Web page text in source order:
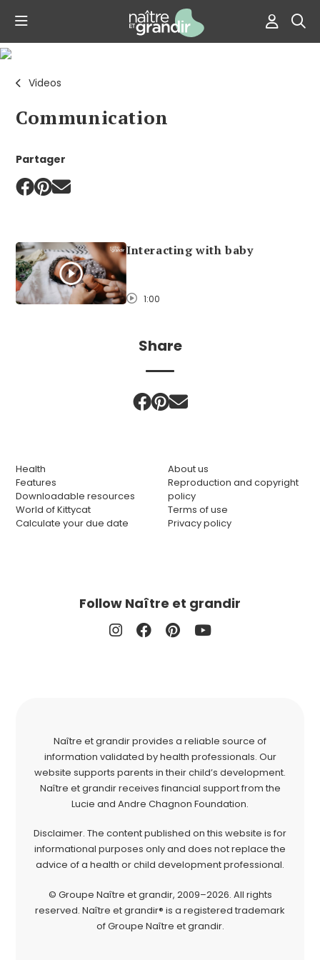
Videos
Communication
Partager
Interacting with baby
1:00
Share
Health
Features
Downloadable resources
World of Kittycat
Calculate your due date
About us
Reproduction and copyright
policy
Terms of use
Privacy policy
Follow Naître et grandir
Naître et grandir provides a reliable source of
information validated by health professionals. Our
website supports parents in their child’s development.
Naître et grandir receives financial support from the
Lucie and Andre Chagnon Foundation.
Disclaimer. The content published on this website is for
informational purposes only and does not replace the
advice of a health or child development professional.
© Groupe Naître et grandir, 2009–2026. All rights
reserved. Naître et grandir® is a registered trademark
of Groupe Naître et grandir.